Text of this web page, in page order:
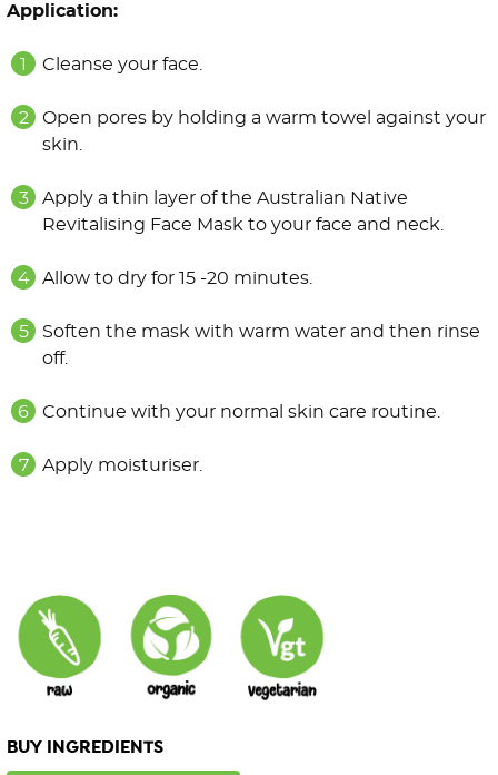
Application:
Cleanse your face.
Open pores by holding a warm towel against your
skin.
Apply a thin layer of the Australian Native
Revitalising Face Mask to your face and neck.
Allow to dry for 15 -20 minutes.
Soften the mask with warm water and then rinse
off.
Continue with your normal skin care routine.
Apply moisturiser.
BUY INGREDIENTS